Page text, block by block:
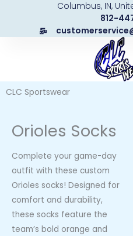
content
Columbus, IN,
812-
CLC Sportswear
Orioles Socks
Complete your game-day
outfit with these custom
Orioles socks! Designed for
comfort and durability,
these socks feature the
team’s bold orange and